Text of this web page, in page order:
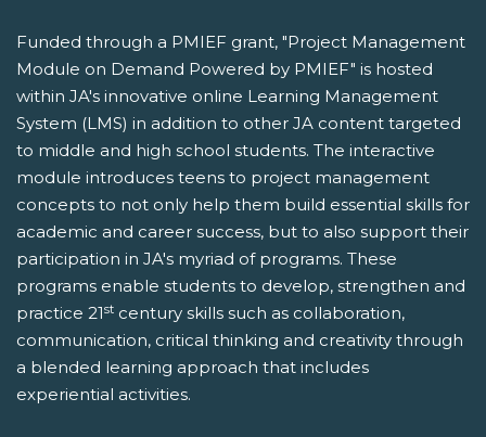
Funded through a PMIEF grant, "Project Management
Module on Demand Powered by PMIEF" is hosted
within JA's innovative online Learning Management
System (LMS) in addition to other JA content targeted
to middle and high school students. The interactive
module introduces teens to project management
concepts to not only help them build essential skills for
academic and career success, but to also support their
participation in JA's myriad of programs. These
programs enable students to develop, strengthen and
practice 21st century skills such as collaboration,
communication, critical thinking and creativity through
a blended learning approach that includes
experiential activities.